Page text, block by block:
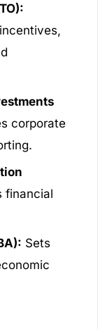
corporate
financial
Sets